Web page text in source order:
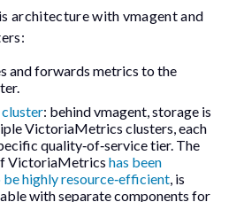
architecture with vmagent and
and forwards metrics to the
: behind vmagent, storage is
VictoriaMetrics clusters, each
quality‑of‑service tier. The
VictoriaMetrics has been
highly resource‑efficient, is
with separate components for